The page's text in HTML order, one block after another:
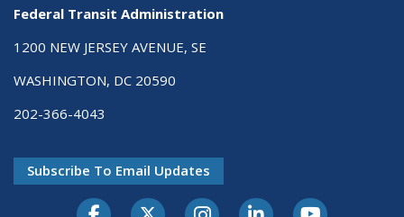
Federal Transit Administration
1200 NEW JERSEY AVENUE, SE
WASHINGTON, DC 20590
202-366-4043
Subscribe To Email Updates